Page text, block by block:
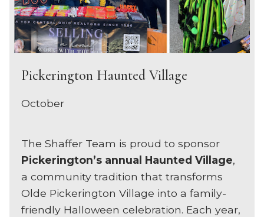
Pickerington Haunted Village
October
The Shaffer Team is proud to sponsor
Pickerington’s annual Haunted Village,
a community tradition that transforms
Olde Pickerington Village into a family-
friendly Halloween celebration. Each year,